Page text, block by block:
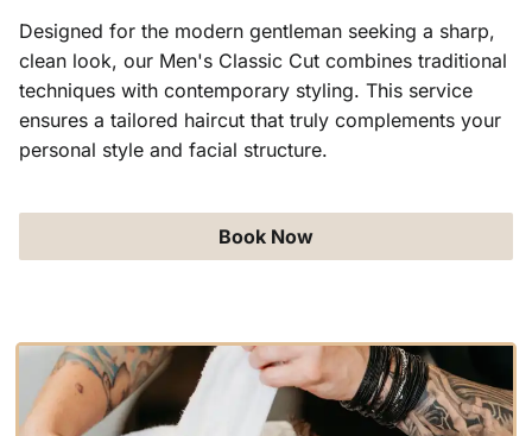
Designed for the modern gentleman seeking a sharp,
clean look, our Men's Classic Cut combines traditional
techniques with contemporary styling. This service
ensures a tailored haircut that truly complements your
personal style and facial structure.
Book Now